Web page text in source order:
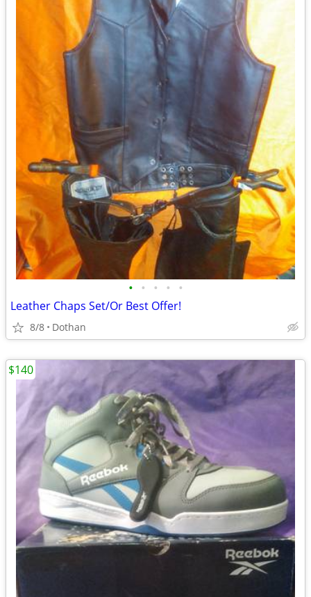
• • • • •
Leather Chaps Set/Or Best Offer!
8/8 Dothan
$140